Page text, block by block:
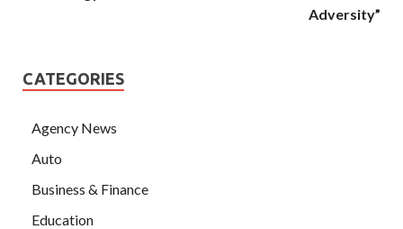
Adversity”
CATEGORIES
Agency News
Auto
Business & Finance
Education